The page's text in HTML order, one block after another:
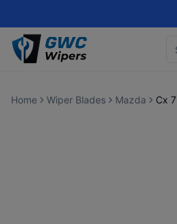
Home Wiper Blades Mazda Cx 7